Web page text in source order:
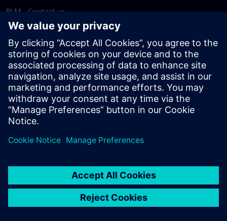
PLM - Contact us
EDA - Contact us
Worldwide offices
Support Center
Provide feedback
Report piracy
© Siemens2026
statement
DMCA Whistleblowing